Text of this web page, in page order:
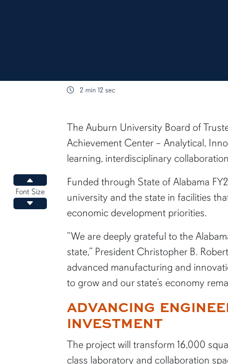
2 min 12 sec
Increase font size
Font Size
Decrease font size
content body
The Auburn University Board of
Achievement Center – Analytical,
learning, interdisciplinary
Funded through State of Alabama
university and the state in facilities
economic development priorities.
“We are deeply grateful to the
state,” President Christopher B.
advanced manufacturing and
to grow and our state’s economy
ADVANCING
INVESTMENT
The project will transform 16,000
class laboratory and collaboration